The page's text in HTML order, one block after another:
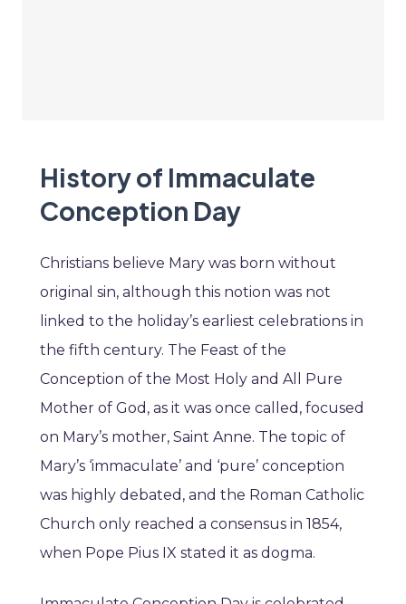
History of Immaculate
Conception Day
Christians believe Mary was born without
original sin, although this notion was not
linked to the holiday’s earliest celebrations in
the fifth century. The Feast of the
Conception of the Most Holy and All Pure
Mother of God, as it was once called, focused
on Mary’s mother, Saint Anne. The topic of
Mary’s ‘immaculate’ and ‘pure’ conception
was highly debated, and the Roman Catholic
Church only reached a consensus in 1854,
when Pope Pius IX stated it as dogma.